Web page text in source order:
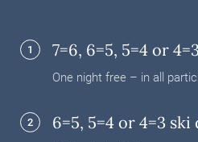
1 7=6, 6=5, 5=4 or
One night free – in all
2 6=5, 5=4 or 4=3 ski